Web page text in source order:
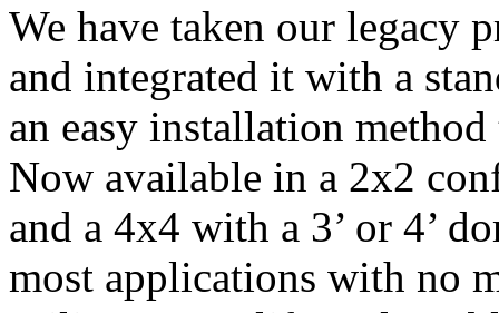
We have taken our legacy
and integrated it with a
an easy installation
Now available in a 2x2
and a 4x4 with a 3’ or 4’
most applications with no